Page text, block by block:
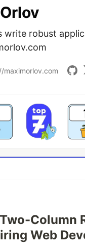
write robust
maximorlov.com
Column
Web